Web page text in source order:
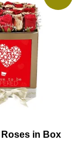
Roses in Box